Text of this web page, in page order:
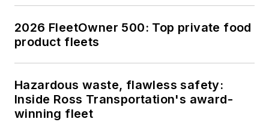
2026 FleetOwner 500: Top private food
product fleets
Hazardous waste, flawless safety:
Inside Ross Transportation's award-
winning fleet